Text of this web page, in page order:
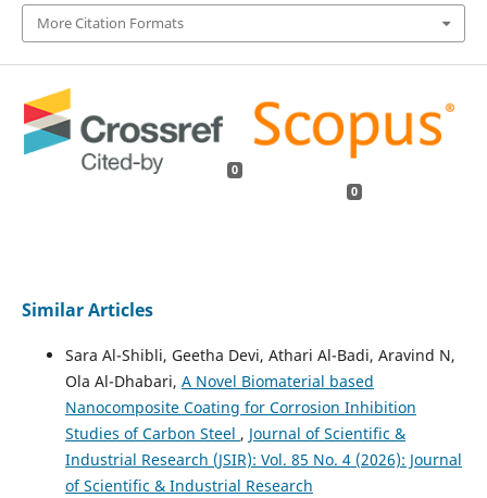
More Citation Formats
0
0
Similar Articles
Sara Al-Shibli, Geetha Devi, Athari Al-Badi, Aravind N,
Ola Al-Dhabari, A Novel Biomaterial based
Nanocomposite Coating for Corrosion Inhibition
Studies of Carbon Steel , Journal of Scientific &
Industrial Research (JSIR): Vol. 85 No. 4 (2026): Journal
of Scientific & Industrial Research